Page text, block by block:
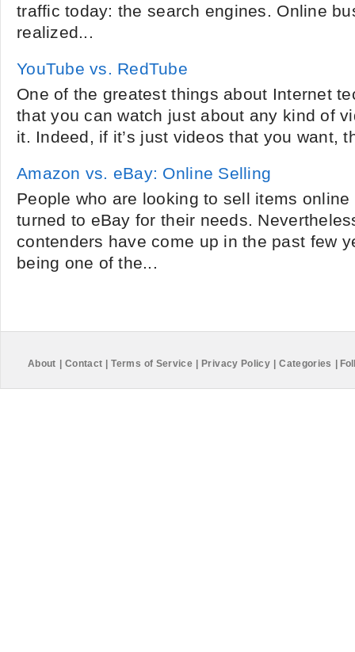
traffic today: the search engines. Online
realized...
YouTube vs. RedTube
One of the greatest things about Internet
that you can watch just about any kind of
it. Indeed, if it’s just videos that you want,
Amazon vs. eBay: Online Selling
People who are looking to sell items
turned to eBay for their needs.
contenders have come up in the past few
being one of the...
About Contact Terms of Service Privacy Policy Categories